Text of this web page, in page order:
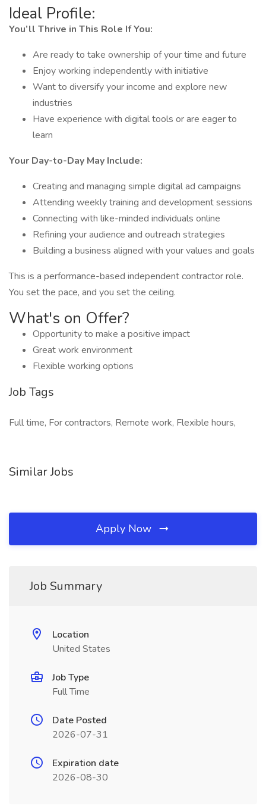
Ideal Profile:
You’ll Thrive in This Role If You:
Are ready to take ownership of your time and future
Enjoy working independently with initiative
Want to diversify your income and explore new
industries
Have experience with digital tools or are eager to
learn
Your Day-to-Day May Include:
Creating and managing simple digital ad campaigns
Attending weekly training and development sessions
Connecting with like-minded individuals online
Refining your audience and outreach strategies
Building a business aligned with your values and goals
This is a performance-based independent contractor role.
You set the pace, and you set the ceiling.
What's on Offer?
Opportunity to make a positive impact
Great work environment
Flexible working options
Job Tags
Full time, For contractors, Remote work, Flexible hours,
Similar Jobs
Apply Now
Job Summary
Location
United States
Job Type
Full Time
Date Posted
2026-07-31
Expiration date
2026-08-30